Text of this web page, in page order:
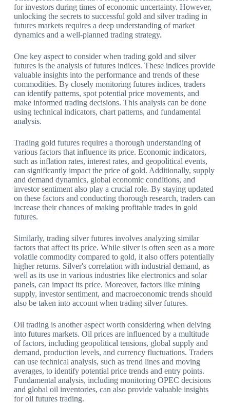
for investors during times of economic uncertainty. However,
unlocking the secrets to successful gold and silver trading in
futures markets requires a deep understanding of market
dynamics and a well-planned trading strategy.
One key aspect to consider when trading gold and silver
futures is the analysis of futures indices. These indices provide
valuable insights into the performance and trends of these
commodities. By closely monitoring futures indices, traders
can identify patterns, spot potential price movements, and
make informed trading decisions. This analysis can be done
using technical indicators, chart patterns, and fundamental
analysis.
Trading gold futures requires a thorough understanding of
various factors that influence its price. Economic indicators,
such as inflation rates, interest rates, and geopolitical events,
can significantly impact the price of gold. Additionally, supply
and demand dynamics, global economic conditions, and
investor sentiment also play a crucial role. By staying updated
on these factors and conducting thorough research, traders can
increase their chances of making profitable trades in gold
futures.
Similarly, trading silver futures involves analyzing similar
factors that affect its price. While silver is often seen as a more
volatile commodity compared to gold, it also offers potentially
higher returns. Silver's correlation with industrial demand, as
well as its use in various industries like electronics and solar
panels, can impact its price. Moreover, factors like mining
supply, investor sentiment, and macroeconomic trends should
also be taken into account when trading silver futures.
Oil trading is another aspect worth considering when delving
into futures markets. Oil prices are influenced by a multitude
of factors, including geopolitical tensions, global supply and
demand, production levels, and currency fluctuations. Traders
can use technical analysis, such as trend lines and moving
averages, to identify potential price trends and entry points.
Fundamental analysis, including monitoring OPEC decisions
and global oil inventories, can also provide valuable insights
for oil futures trading.